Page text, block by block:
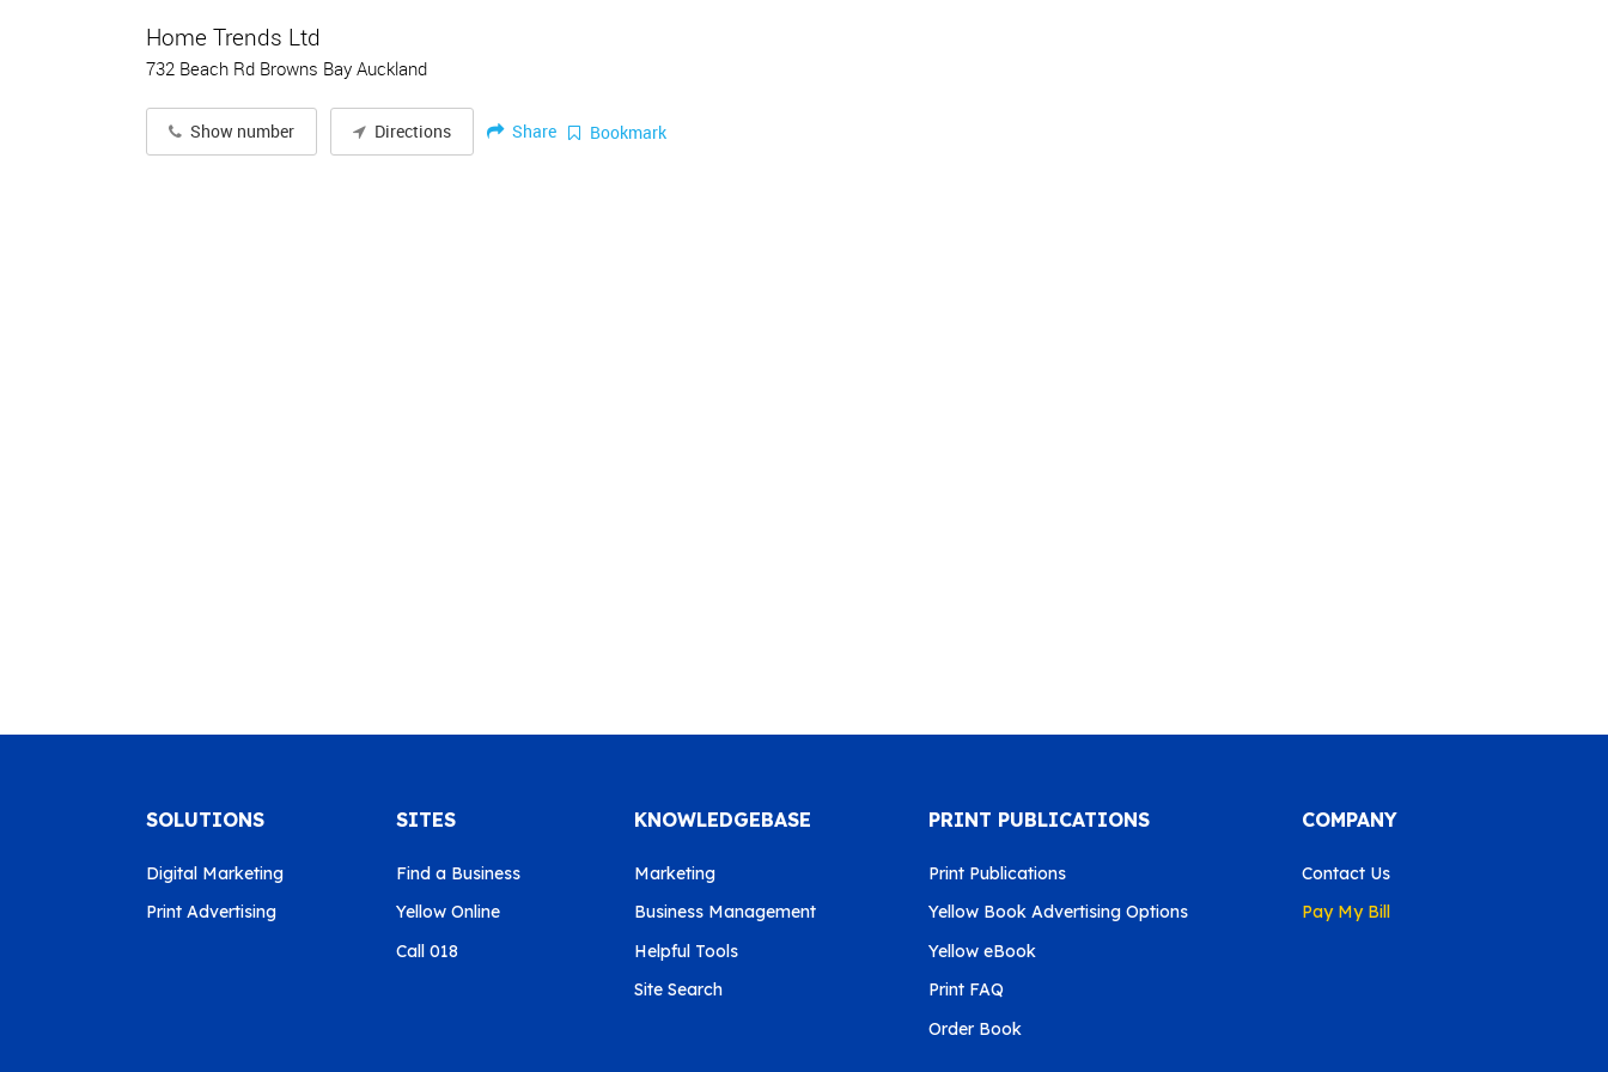
Home Trends Ltd
732 Beach Rd Browns Bay Auckland
Show number Directions Share Bookmark
SOLUTIONS
Digital Marketing
Print Advertising
SITES
Find a Business
Yellow Online
Call 018
KNOWLEDGEBASE
Marketing
Business Management
Helpful Tools
Site Search
PRINT PUBLICATIONS
Print Publications
Yellow Book Advertising Options
Yellow eBook
Print FAQ
Order Book
COMPANY
Contact Us
Pay My Bill